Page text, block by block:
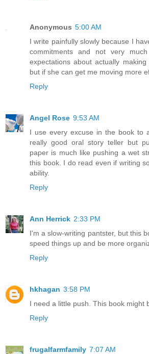
Anonymous 5:00 AM
I write painfully slowly because I
commitments and not very
expectations about actually
but if she can get me moving more
Reply
Angel Rose 9:53 AM
I use every excuse in the book to
really good oral story teller but
paper is much like pushing a wet
this book. I do read even if writing
ability.
Reply
Ann Herrick 2:33 PM
I'm a slow-writing pantster, but this
speed things up and be more
Reply
hkhagan 3:58 PM
I need a little push. This book might
Reply
frugalfarmfamily 7:07 AM